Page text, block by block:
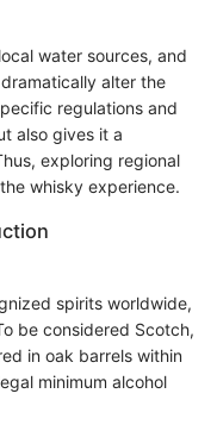
water sources, and
alter the
regulations and
also gives it a
exploring regional
whisky experience.
spirits worldwide,
be considered Scotch,
in oak barrels within
minimum alcohol